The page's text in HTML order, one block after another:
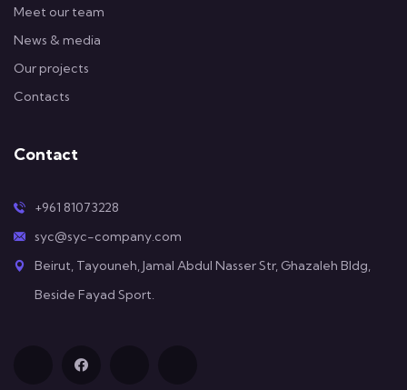
Meet our team
News & media
Our projects
Contacts
Contact
+961 81073228
syc@syc-company.com
Beirut, Tayouneh, Jamal Abdul Nasser Str, Ghazaleh Bldg,
Beside Fayad Sport.